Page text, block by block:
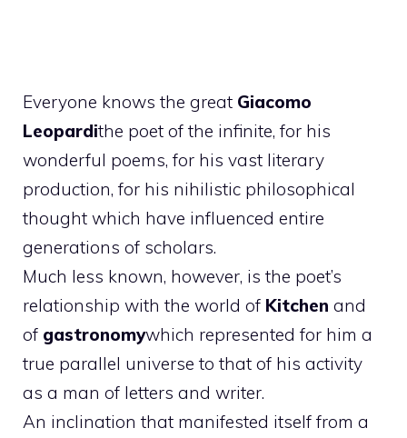
Everyone knows the great Giacomo
Leopardithe poet of the infinite, for his
wonderful poems, for his vast literary
production, for his nihilistic philosophical
thought which have influenced entire
generations of scholars.
Much less known, however, is the poet’s
relationship with the world of Kitchen and
of gastronomywhich represented for him a
true parallel universe to that of his activity
as a man of letters and writer.
An inclination that manifested itself from a